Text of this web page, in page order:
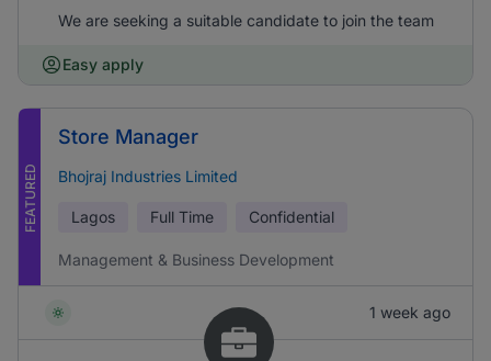
We are seeking a suitable candidate to join the team
Easy apply
FEATURED
Store Manager
Bhojraj Industries Limited
Lagos Full Time Confidential
Management & Business Development
1 week ago